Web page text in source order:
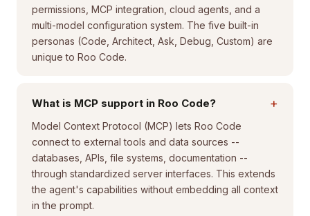
permissions, MCP integration, cloud agents, and a
multi-model configuration system. The five built-in
personas (Code, Architect, Ask, Debug, Custom) are
unique to Roo Code.
What is MCP support in Roo Code? +
Model Context Protocol (MCP) lets Roo Code
connect to external tools and data sources --
databases, APIs, file systems, documentation --
through standardized server interfaces. This extends
the agent's capabilities without embedding all context
in the prompt.